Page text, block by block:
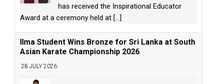
has received the Inspirational Educator
Award at a ceremony held at [...]
Ilma Student Wins Bronze for Sri Lanka at South
Asian Karate Championship 2026
28 JULY 2026